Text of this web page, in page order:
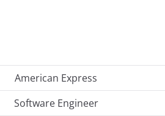
American Express
Software Engineer